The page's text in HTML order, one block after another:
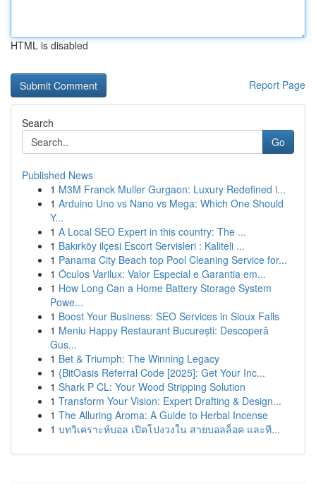
HTML is disabled
Report Page
Search
Go
Published News
1 M3M Franck Muller Gurgaon: Luxury Redefined i...
1 Arduino Uno vs Nano vs Mega: Which One Should
Y...
1 A Local SEO Expert in this country: The ...
1 Bakırköy ilçesi Escort Servisleri : Kaliteli ...
1 Panama City Beach top Pool Cleaning Service for...
1 Óculos Varilux: Valor Especial e Garantia em...
1 How Long Can a Home Battery Storage System
Powe...
1 Boost Your Business: SEO Services in Sioux Falls
1 Meniu Happy Restaurant București: Descoperă
Gus...
1 Bet & Triumph: The Winning Legacy
1 {BitOasis Referral Code [2025]: Get Your Inc...
1 Shark P CL: Your Wood Stripping Solution
1 Transform Your Vision: Expert Drafting & Design...
1 The Alluring Aroma: A Guide to Herbal Incense
1 บทวิเคราะห์บอล เปิดโปงวงใน สายบอลล็อค และที...